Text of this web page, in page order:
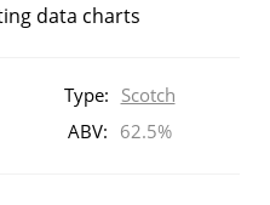
data charts
Type: Scotch
ABV: 62.5%
drinking now?
the future of